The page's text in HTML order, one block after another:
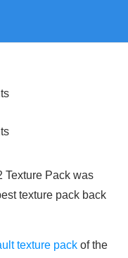
Pack was
texture pack back
texture pack of the